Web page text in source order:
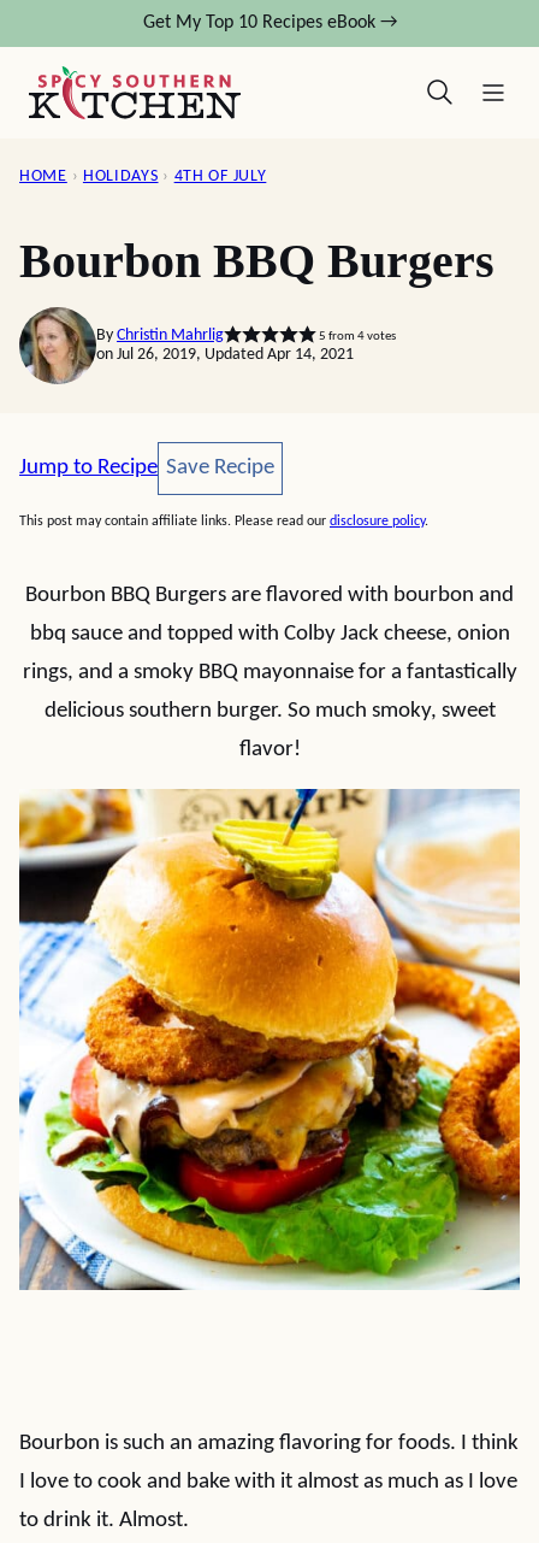
content
Get My Top 10 Recipes eBook →
HOME › HOLIDAYS › 4TH OF JULY
Bourbon BBQ Burgers
By Christin Mahrlig 5 from 4votes
on Jul 26, 2019, Updated Apr 14, 2021
Jump to Recipe Save Recipe
Save Recipe
This post may contain affiliate links. Please read our disclosure policy.
Bourbon BBQ Burgers are flavored with bourbon and
bbq sauce and topped with Colby Jack cheese, onion
rings, and a smoky BBQ mayonnaise for a fantastically
delicious southern burger. So much smoky, sweet
flavor!
Bourbon is such an amazing flavoring for foods. I think
I love to cook and bake with it almost as much as I love
to drink it. Almost.